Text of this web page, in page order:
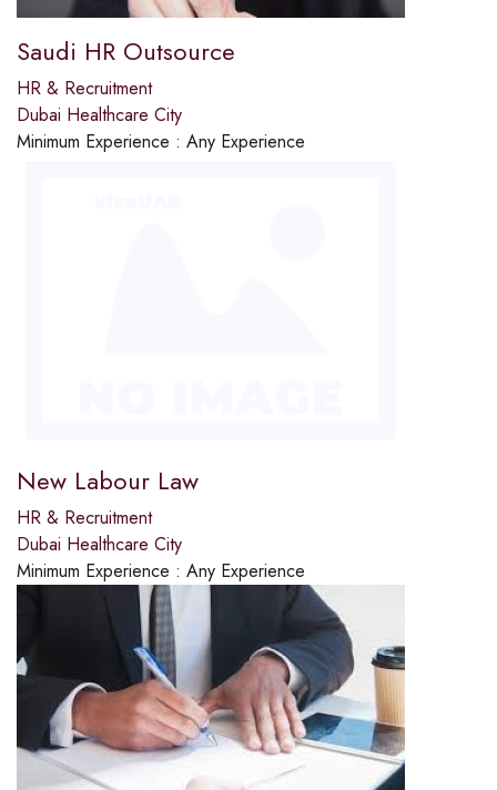
Saudi HR Outsource
HR & Recruitment
Dubai Healthcare City
Minimum Experience : Any Experience
New Labour Law
HR & Recruitment
Dubai Healthcare City
Minimum Experience : Any Experience